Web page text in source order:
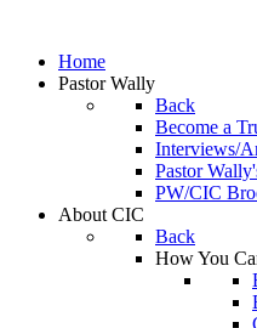
Home
Pastor Wally
Back
Become a
Interviews/
Pastor
PW/CIC
About CIC
Back
How You